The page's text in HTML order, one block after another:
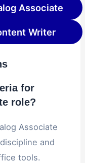
Associate
Writer
for
role?
Associate
and
tools.